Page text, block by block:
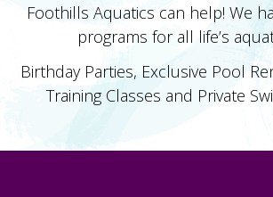
Foothills Aquatics can help! We
programs for all life’s
Birthday Parties, Exclusive Pool
Training Classes and Private